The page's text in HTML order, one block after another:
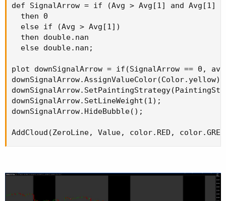
def SignalArrow = if (Avg > Avg[1] and Avg[1]
  then 0
  else if (Avg > Avg[1])
  then double.nan
  else double.nan;
plot downSignalArrow = if(SignalArrow == 0,
downSignalArrow.AssignValueColor(Color.yellow);
downSignalArrow.SetLineWeight(1);
downSignalArrow.HideBubble();
AddCloud(ZeroLine, Value, color.RED,